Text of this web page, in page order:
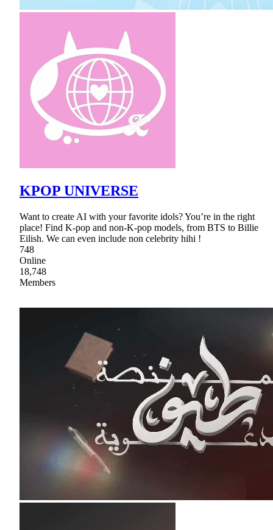
KPOP UNIVERSE
Want to create AI with your favorite idols? You’re in the right
place! Find K-pop and non-K-pop models, from BTS to Billie
Eilish. We can even include non celebrity hihi !
748
Online
18,748
Members